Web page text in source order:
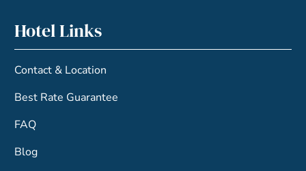
Hotel Links
Contact & Location
Best Rate Guarantee
FAQ
Blog